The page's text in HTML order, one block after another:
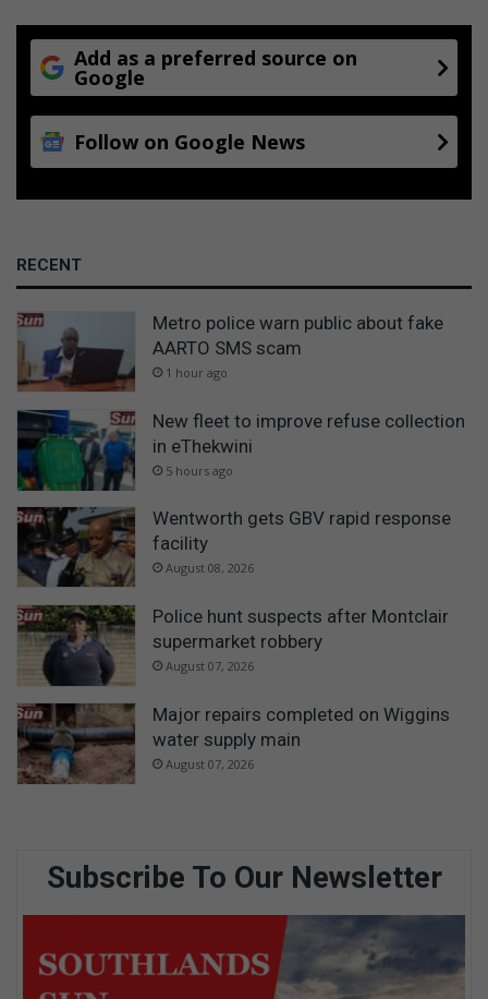
Add as a preferred source on
Google
Follow on Google News
RECENT
Metro police warn public about fake
AARTO SMS scam
1 hour ago
New fleet to improve refuse collection
in eThekwini
5 hours ago
Wentworth gets GBV rapid response
facility
August 08, 2026
Police hunt suspects after Montclair
supermarket robbery
August 07, 2026
Major repairs completed on Wiggins
water supply main
August 07, 2026
Subscribe To Our Newsletter